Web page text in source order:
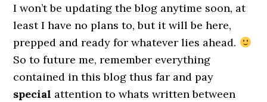
I won’t be updating the blog anytime soon, at
least I have no plans to, but it will be here,
prepped and ready for whatever lies ahead.
So to future me, remember everything
contained in this blog thus far and pay
special attention to whats written between